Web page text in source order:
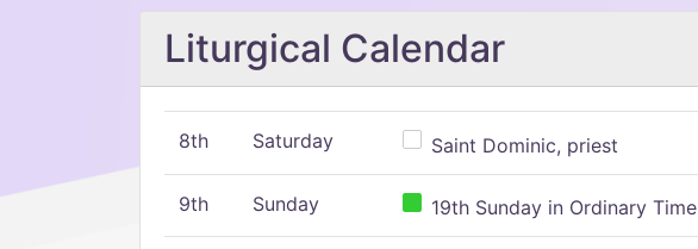
Liturgical Calendar
8th Saturday Saint Dominic, priest
9th Sunday 19th Sunday in Ordinary Time